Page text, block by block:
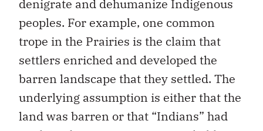
denigrate and dehumanize Indigenous
peoples. For example, one common
trope in the Prairies is the claim that
settlers enriched and developed the
barren landscape that they settled. The
underlying assumption is either that the
land was barren or that “Indians” had